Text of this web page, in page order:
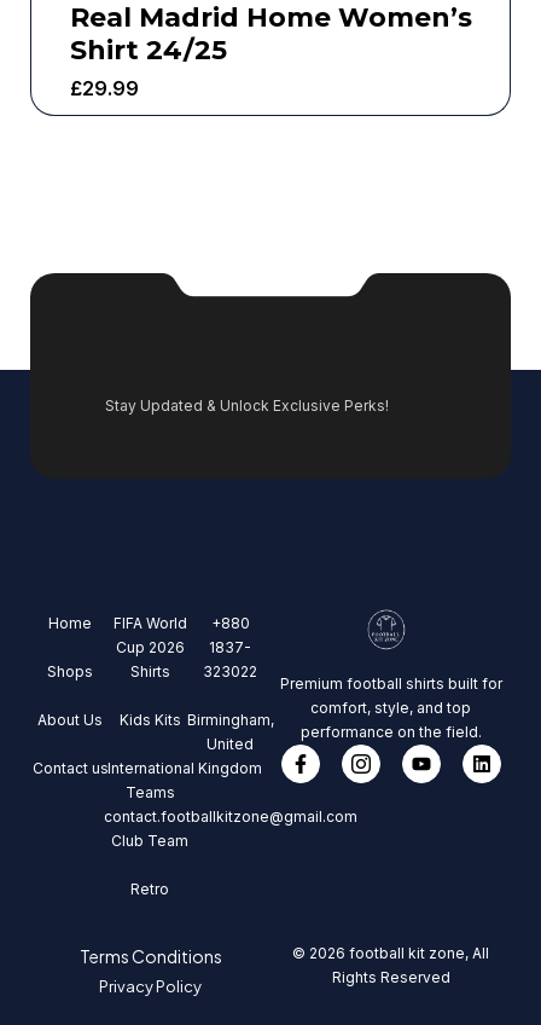
Real Madrid Home Women’s
Shirt 24/25
£29.99
Stay Updated & Unlock Exclusive Perks!
Home
Shops
About Us
Contact us
FIFA World
Cup 2026
Shirts
Kids Kits
International
Teams
Club Team
Retro
+880
1837-
323022
Birmingham,
United
Kingdom
contact.footballkitzone@gmail.com
Premium football shirts built for
comfort, style, and top
performance on the field.
Terms Conditions
Privacy Policy
© 2026 football kit zone, All
Rights Reserved